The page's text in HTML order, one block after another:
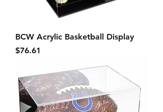
BCW Acrylic Basketball Display
Price
$76.61